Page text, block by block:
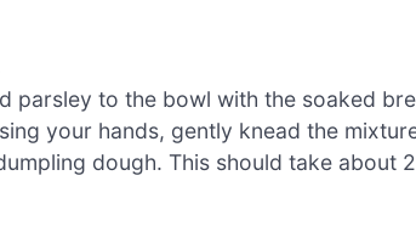
parsley to the bowl with the soaked
your hands, gently knead the
dough. This should take about